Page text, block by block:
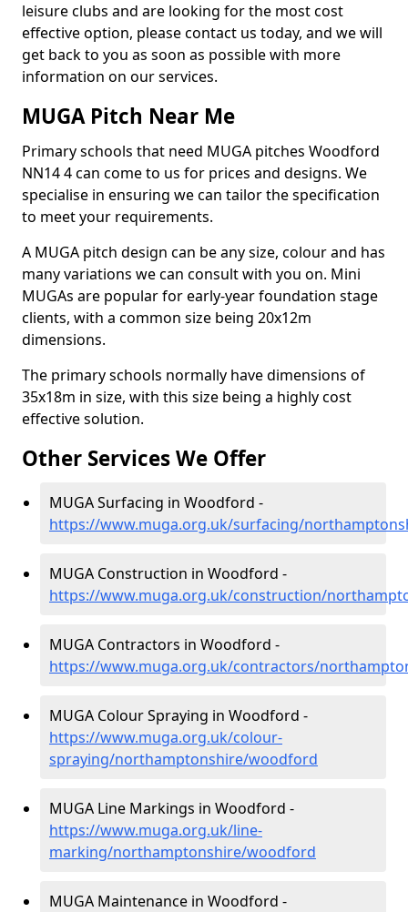
leisure clubs and are looking for the most cost
effective option, please contact us today, and we will
get back to you as soon as possible with more
information on our services.
MUGA Pitch Near Me
Primary schools that need MUGA pitches Woodford
NN14 4 can come to us for prices and designs. We
specialise in ensuring we can tailor the specification
to meet your requirements.
A MUGA pitch design can be any size, colour and has
many variations we can consult with you on. Mini
MUGAs are popular for early-year foundation stage
clients, with a common size being 20x12m
dimensions.
The primary schools normally have dimensions of
35x18m in size, with this size being a highly cost
effective solution.
Other Services We Offer
MUGA Surfacing in Woodford -
https://www.muga.org.uk/surfacing/
MUGA Construction in Woodford -
https://www.muga.org.uk/construction/
MUGA Contractors in Woodford -
https://www.muga.org.uk/contractors/
MUGA Colour Spraying in Woodford -
https://www.muga.org.uk/colour-
spraying/northamptonshire/woodford
MUGA Line Markings in Woodford -
https://www.muga.org.uk/line-
marking/northamptonshire/woodford
MUGA Maintenance in Woodford -